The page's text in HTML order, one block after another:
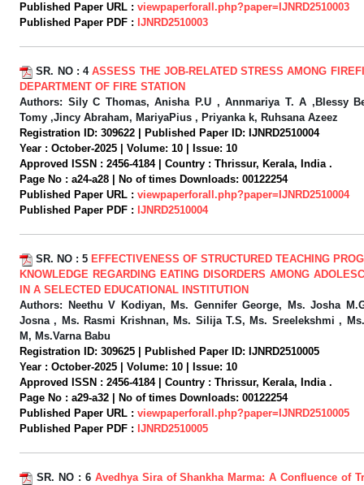
Published Paper URL : viewpaperforall.php?paper=IJNRD2510003
Published Paper PDF : IJNRD2510003
SR. NO : 4ASSESS THE JOB-RELATED STRESS AMONG
DEPARTMENT OF FIRE STATION
Authors: Sily C Thomas, Anisha P.U , Annmariya T. A ,Blessy
Tomy ,Jincy Abraham, MariyaPius , Priyanka k, Ruhsana Azeez
Registration ID: 309622 | Published Paper ID: IJNRD2510004
Year : October-2025 | Volume: 10 | Issue: 10
Approved ISSN : 2456-4184 | Country : Thrissur, Kerala, India .
Page No : a24-a28 | No of times Downloads: 00122254
Published Paper URL : viewpaperforall.php?paper=IJNRD2510004
Published Paper PDF : IJNRD2510004
SR. NO : 5 EFFECTIVENESS OF STRUCTURED TEACHING
KNOWLEDGE REGARDING EATING DISORDERS AMONG
IN A SELECTED EDUCATIONAL INSTITUTION
Authors:
Neethu V Kodiyan, Ms. Gennifer George, Ms. Josha
Josna , Ms. Rasmi Krishnan, Ms. Silija T.S, Ms. Sreelekshmi ,
M, Ms.Varna Babu
Registration ID: 309625 | Published Paper ID: IJNRD2510005
Year : October-2025 | Volume: 10 | Issue: 10
Approved ISSN : 2456-4184 | Country : Thrissur, Kerala, India .
Page No : a29-a32 | No of times Downloads: 00122254
Published Paper URL : viewpaperforall.php?paper=IJNRD2510005
Published Paper PDF : IJNRD2510005
SR. NO : 6 Avedhya Sira of Shankha Marma: A Confluence of